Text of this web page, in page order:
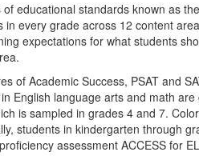
educational standards known as
in every grade across 12 content
expectations for what students
of Academic Success, PSAT and
English language arts and math
is sampled in grades 4 and 7.
students in kindergarten through
assessment ACCESS for